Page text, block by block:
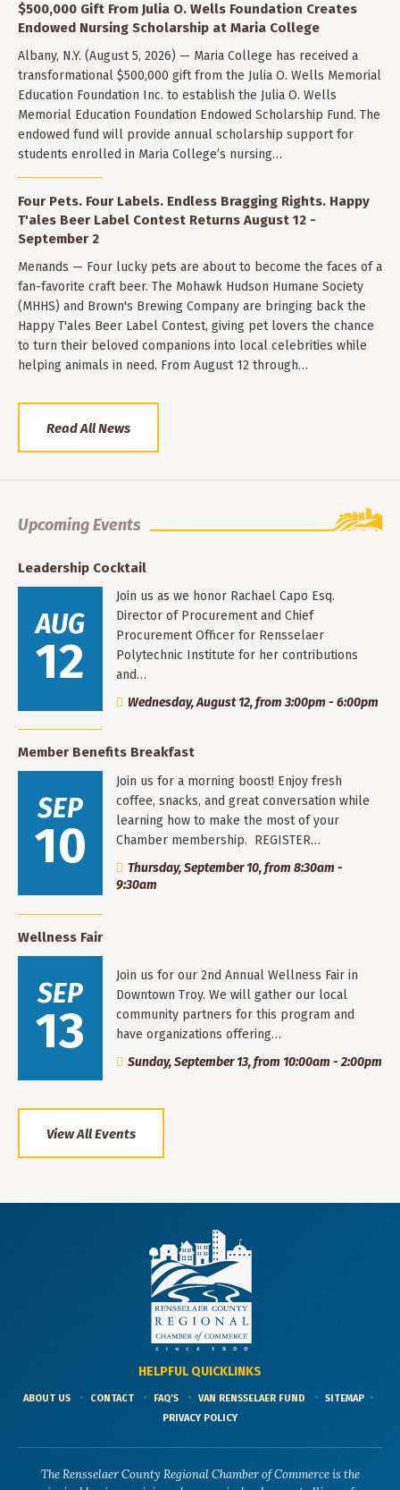
$500,000 Gift From Julia O. Wells Foundation Creates
Endowed Nursing Scholarship at Maria College
Albany, N.Y. (August 5, 2026) — Maria College has received a
transformational $500,000 gift from the Julia O. Wells Memorial
Education Foundation Inc. to establish the Julia O. Wells
Memorial Education Foundation Endowed Scholarship Fund. The
endowed fund will provide annual scholarship support for
students enrolled in Maria College’s nursing…
Four Pets. Four Labels. Endless Bragging Rights. Happy
T'ales Beer Label Contest Returns August 12 -
September 2
Menands — Four lucky pets are about to become the faces of a
fan-favorite craft beer. The Mohawk Hudson Humane Society
(MHHS) and Brown's Brewing Company are bringing back the
Happy T'ales Beer Label Contest, giving pet lovers the chance
to turn their beloved companions into local celebrities while
helping animals in need. From August 12 through…
Read All News
Upcoming Events
Leadership Cocktail
AUG
12
Join us as we honor Rachael Capo Esq.
Director of Procurement and Chief
Procurement Officer for Rensselaer
Polytechnic Institute for her contributions
and…
Wednesday, August 12, from 3:00pm - 6:00pm
Member Benefits Breakfast
SEP
10
Join us for a morning boost! Enjoy fresh
coffee, snacks, and great conversation while
learning how to make the most of your
Chamber membership. REGISTER…
Thursday, September 10, from 8:30am -
9:30am
Wellness Fair
SEP
13
Join us for our 2nd Annual Wellness Fair in
Downtown Troy. We will gather our local
community partners for this program and
have organizations offering…
Sunday, September 13, from 10:00am - 2:00pm
View All Events
HELPFUL QUICKLINKS
ABOUT US CONTACT FAQ'S VAN RENSSELAER FUND
SITEMAP
PRIVACY POLICY
The Rensselaer County Regional Chamber of Commerce is the